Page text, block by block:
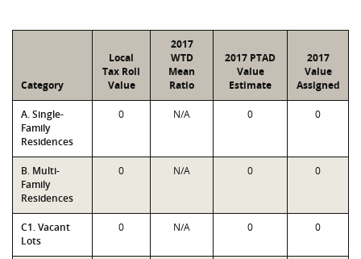
Category
Local
Tax Roll
Value
2017
WTD
Mean
Ratio
2017 PTAD
Value
Estimate
2017
Value
Assigned
A. Single-
Family
Residences
0 N/A 0 0
B. Multi-
Family
Residences
0 N/A 0 0
C1. Vacant
Lots
0 N/A 0 0